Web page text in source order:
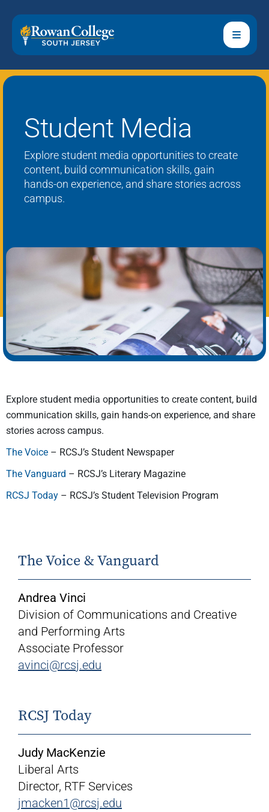
Student Media
Explore student media opportunities to create
content, build communication skills, gain
hands-on experience, and share stories across
campus.
Explore student media opportunities to create content, build
communication skills, gain hands-on experience, and share
stories across campus.
The Voice – RCSJ’s Student Newspaper
The Vanguard – RCSJ’s Literary Magazine
RCSJ Today – RCSJ’s Student Television Program
The Voice & Vanguard
Andrea Vinci
Division of Communications and Creative
and Performing Arts
Associate Professor
avinci@rcsj.edu
RCSJ Today
Judy MacKenzie
Liberal Arts
Director, RTF Services
jmacken1@rcsj.edu